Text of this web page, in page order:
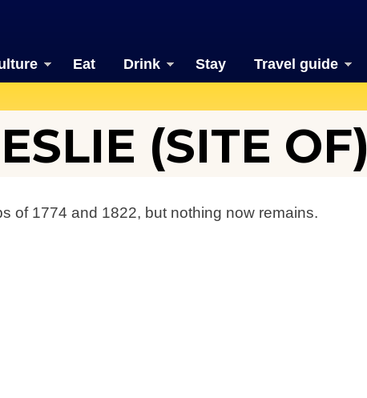
Eat Drink Stay Travel guide
(SITE OF)
of 1774 and 1822, but nothing now remains.